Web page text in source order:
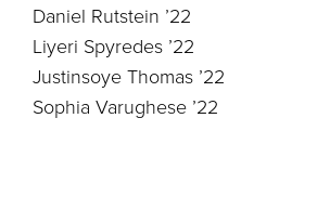
Daniel Rutstein ’22
Liyeri Spyredes ’22
Justinsoye Thomas ’22
Sophia Varughese ’22